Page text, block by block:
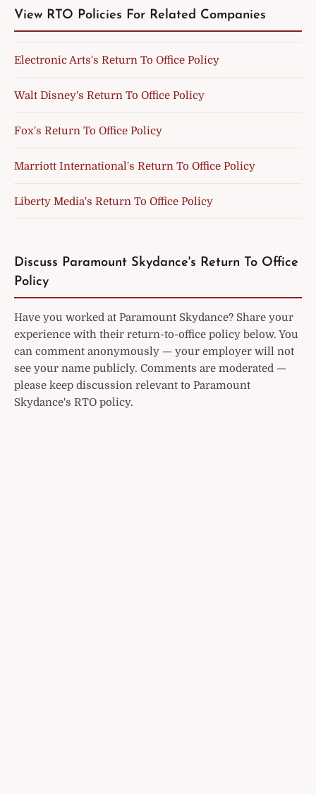
View RTO Policies For Related Companies
Electronic Arts's Return To Office Policy
Walt Disney's Return To Office Policy
Fox's Return To Office Policy
Marriott International's Return To Office Policy
Liberty Media's Return To Office Policy
Discuss Paramount Skydance's Return To Office
Policy
Have you worked at Paramount Skydance? Share your
experience with their return-to-office policy below. You
can comment anonymously — your employer will not
see your name publicly. Comments are moderated —
please keep discussion relevant to Paramount
Skydance's RTO policy.